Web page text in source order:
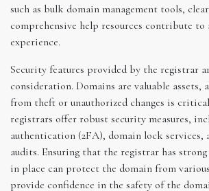
such as bulk domain management tools,
comprehensive help resources contribute to
experience.
Security features provided by the registrar
consideration. Domains are valuable
from theft or unauthorized changes is
registrars offer robust security measures,
authentication (2FA), domain lock services,
audits. Ensuring that the registrar has
in place can protect the domain from
provide confidence in the safety of the